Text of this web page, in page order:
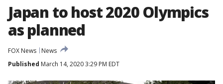
Japan to host 2020 Olympics
as planned
FOX News
News
Published March 14, 2020 3:29 PM EDT